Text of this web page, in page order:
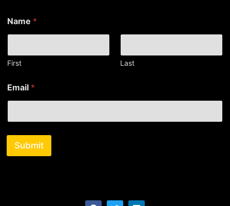
m
a
l
N
m
e
*
Name *
First Last
Email *
Submit